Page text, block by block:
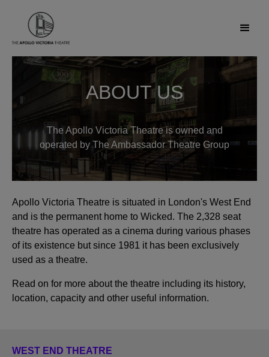
ABOUT US
The Apollo Victoria Theatre is owned and
operated by The Ambassador Theatre Group
Apollo Victoria Theatre is situated in London's West End
and is the permanent home to Wicked. The 2,328 seat
theatre has operated as a cinema during various phases
of its existence but since 1981 it has been exclusively
used as a theatre.
Read on for more about the theatre including its history,
location, capacity and other useful information.
WEST END THEATRE